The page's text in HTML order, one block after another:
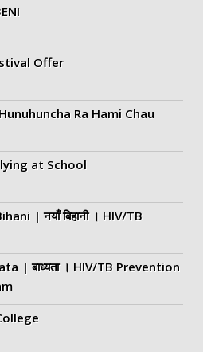
Offer
Ra Hami Chau
at School
| नयाँ बिहानी । HIV/TB
| बाध्यता । HIV/TB Prevention